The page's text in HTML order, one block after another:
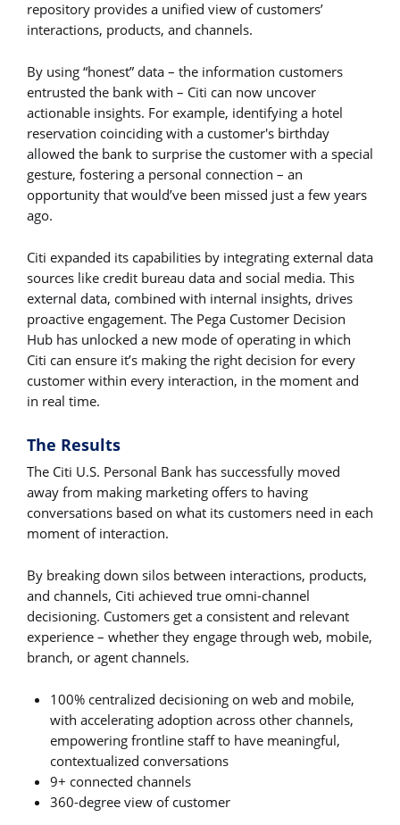
repository provides a unified view of customers’
interactions, products, and channels.
By using “honest” data – the information customers
entrusted the bank with – Citi can now uncover
actionable insights. For example, identifying a hotel
reservation coinciding with a customer's birthday
allowed the bank to surprise the customer with a special
gesture, fostering a personal connection – an
opportunity that would’ve been missed just a few years
ago.
Citi expanded its capabilities by integrating external data
sources like credit bureau data and social media. This
external data, combined with internal insights, drives
proactive engagement. The Pega Customer Decision
Hub has unlocked a new mode of operating in which
Citi can ensure it’s making the right decision for every
customer within every interaction, in the moment and
in real time.
The Results
The Citi U.S. Personal Bank has successfully moved
away from making marketing offers to having
conversations based on what its customers need in each
moment of interaction.
By breaking down silos between interactions, products,
and channels, Citi achieved true omni-channel
decisioning. Customers get a consistent and relevant
experience – whether they engage through web, mobile,
branch, or agent channels.
100% centralized decisioning on web and mobile,
with accelerating adoption across other channels,
empowering frontline staff to have meaningful,
contextualized conversations
9+ connected channels
360-degree view of customer